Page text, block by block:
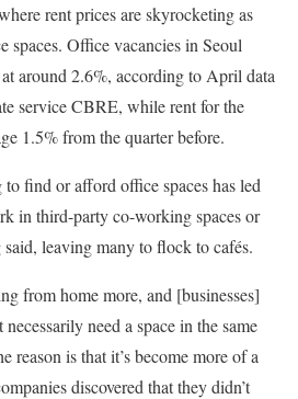
rent prices are skyrocketing as
spaces. Office vacancies in Seoul
around 2.6%, according to April data
service CBRE, while rent for the
1.5% from the quarter before.
find or afford office spaces has led
in third-party co-working spaces or
leaving many to flock to cafés.
from home more, and [businesses]
need a space in the same
reason is that it’s become more of a
discovered that they didn’t